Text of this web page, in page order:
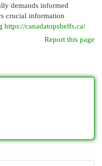
demands informed
crucial information
https://canadatopshelfs.ca/
Report this page